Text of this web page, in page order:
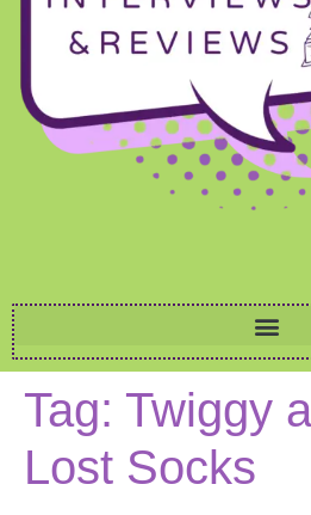
Tag: Twiggy
Lost Socks